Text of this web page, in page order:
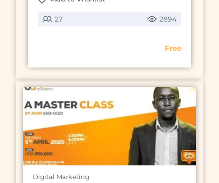
27 2894
Free
Preview this course
Digital Marketing